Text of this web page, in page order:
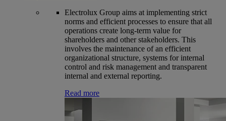
Electrolux Group aims at implementing strict
norms and efficient processes to ensure that all
operations create long-term value for
shareholders and other stakeholders. This
involves the maintenance of an efficient
organizational structure, systems for internal
control and risk management and transparent
internal and external reporting.
Read more